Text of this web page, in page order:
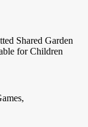
Shared Garden
for Children